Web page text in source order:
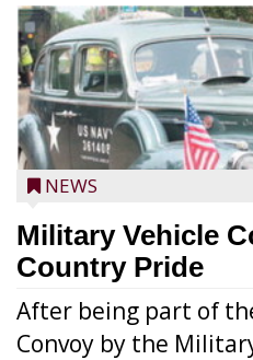
NEWS
Military Vehicle
Country Pride
After being part of
Convoy by the